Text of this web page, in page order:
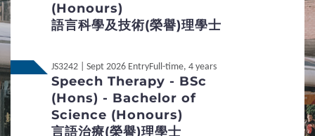
ModeSmall group interview
Non-Local 內地应届高考生
Application Procedures
Additional Supporting Documents Required for
Application for Admissions
3 Special Admission Scheme
(Honours)
語言科學及技術(榮譽)理學士
JS3242 | Sept 2026 EntryFull-time, 4 years
Speech Therapy - BSc
(Hons) - Bachelor of
Science (Honours)
言語治療(榮譽)理學士